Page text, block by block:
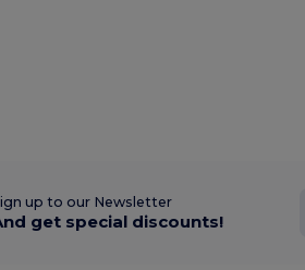
up to our Newsletter
get special discounts!